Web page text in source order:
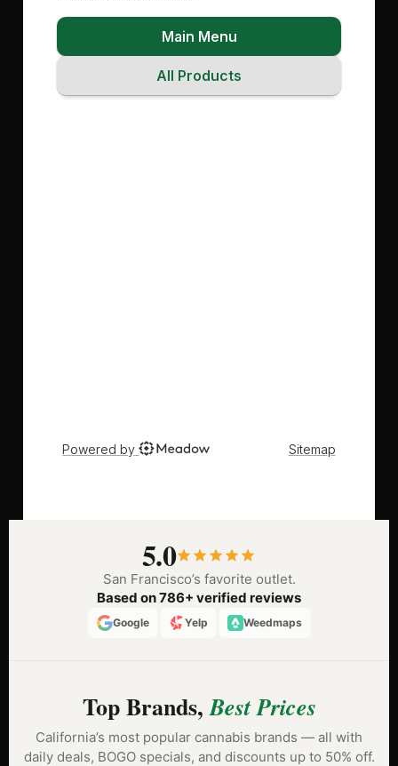
5.0
San Francisco’s favorite outlet.
Based on 786+ verified reviews
Google Yelp Weedmaps
Top Brands,Best Prices
California’s most popular cannabis brands — all with
daily deals, BOGO specials, and discounts up to 50% off.